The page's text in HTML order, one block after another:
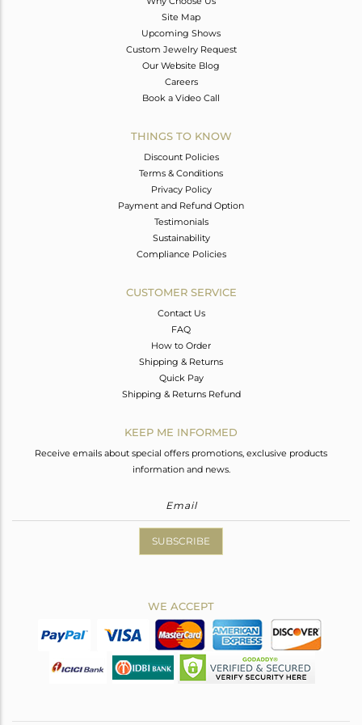
Site Map
Upcoming Shows
Custom Jewelry Request
Our Website Blog
Careers
Book a Video Call
THINGS TO KNOW
Discount Policies
Terms & Conditions
Privacy Policy
Payment and Refund Option
Testimonials
Sustainability
Compliance Policies
CUSTOMER SERVICE
Contact Us
FAQ
How to Order
Shipping & Returns
Quick Pay
Shipping & Returns Refund
KEEP ME INFORMED
Receive emails about special offers promotions, exclusive products
information and news.
SUBSCRIBE
WE ACCEPT